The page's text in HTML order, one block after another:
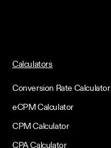
Calculators
Conversion Rate Calculator
eCPM Calculator
CPM Calculator
CPA Calculator